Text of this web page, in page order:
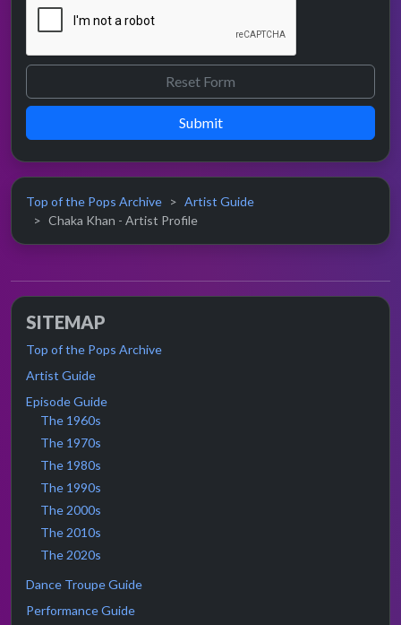
Submit
Top of the Pops Archive
Artist Guide
Chaka Khan - Artist Profile
SITEMAP
Top of the Pops Archive
Artist Guide
Episode Guide
The 1960s
The 1970s
The 1980s
The 1990s
The 2000s
The 2010s
The 2020s
Dance Troupe Guide
Performance Guide